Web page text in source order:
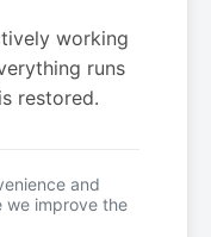
working
runs
restored.
and
we improve the